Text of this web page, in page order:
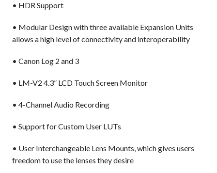
• HDR Support
• Modular Design with three available Expansion Units
allows a high level of connectivity and interoperability
• Canon Log 2 and 3
• LM-V2 4.3” LCD Touch Screen Monitor
• 4-Channel Audio Recording
• Support for Custom User LUTs
• User Interchangeable Lens Mounts, which gives users
freedom to use the lenses they desire